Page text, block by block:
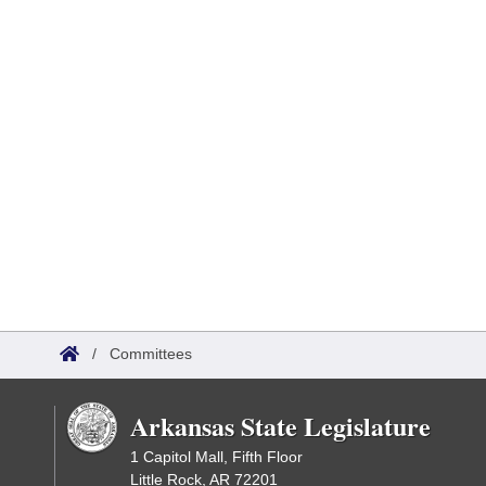
/ Committees
Arkansas State Legislature
1 Capitol Mall, Fifth Floor
Little Rock, AR 72201